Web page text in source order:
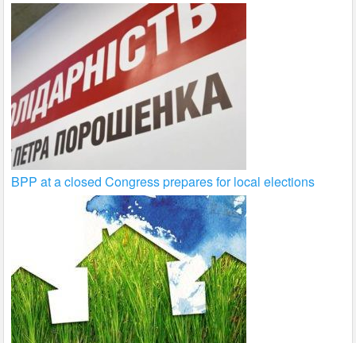
BPP at a closed Congress prepares for local elections